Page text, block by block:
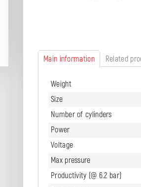
Main information Related
Weight
Size
Number of cylinders
Power
Voltage
Max pressure
Productivity (@ 6.2 bar)